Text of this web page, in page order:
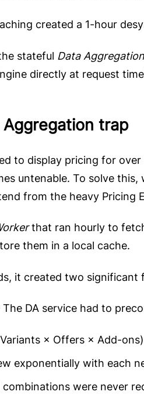
created a 1-hour
stateful Data
directly at request
trap
to display pricing for
untenable. To solve
from the heavy Pricing
that ran hourly to
them in a local cache.
it created two significant
The DA service had to
× Offers × Add-
exponentially with each
were never